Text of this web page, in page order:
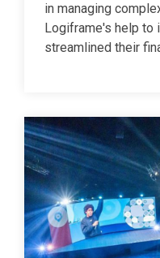
in managing
Logiframe's help to
streamlined their